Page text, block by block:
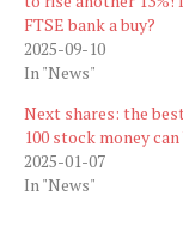
FTSE bank a buy?
2025-09-10
In "News"
Next shares: the
100 stock money can
2025-01-07
In "News"